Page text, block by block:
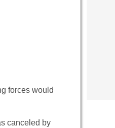
forces would
canceled by